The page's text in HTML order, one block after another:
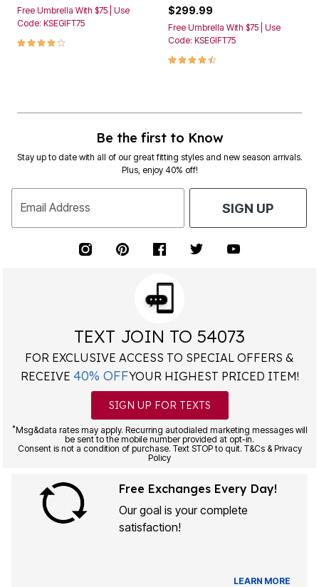
Free Umbrella With $75 | Use
Code: KSEGIFT75
4.2 out of 5 Customer Rating
$299.99
Free Umbrella With $75 | Use
Code: KSEGIFT75
4.3 out of 5 Customer Rating
Be the first to Know
Stay up to date with all of our great fitting styles and new season arrivals.
Plus, enjoy 40% off!
Email Address SIGN UP
TEXT JOIN TO 54073
FOR EXCLUSIVE ACCESS TO SPECIAL OFFERS &
RECEIVE 40% OFFYOUR HIGHEST PRICED ITEM!
SIGN UP FOR TEXTS
*Msg&data rates may apply. Recurring autodialed marketing messages will
be sent to the mobile number provided at opt-in.
Consent is not a condition of purchase. Text STOP to quit. T&Cs & Privacy
Policy
Free Exchanges Every Day!
Our goal is your complete
satisfaction!
LEARN MORE